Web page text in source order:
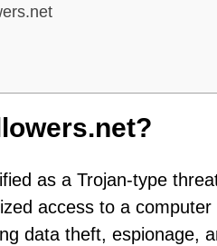
as a Trojan-type
access to a
data theft, espionage,